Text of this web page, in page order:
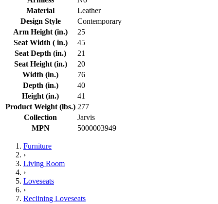
Material
Leather
Design Style
Contemporary
Arm Height (in.)
25
Seat Width ( in.)
45
Seat Depth (in.)
21
Seat Height (in.)
20
Width (in.)
76
Depth (in.)
40
Height (in.)
41
Product Weight (lbs.) 277
Collection
Jarvis
MPN
5000003949
Furniture
›
Living Room
›
Loveseats
›
Reclining Loveseats